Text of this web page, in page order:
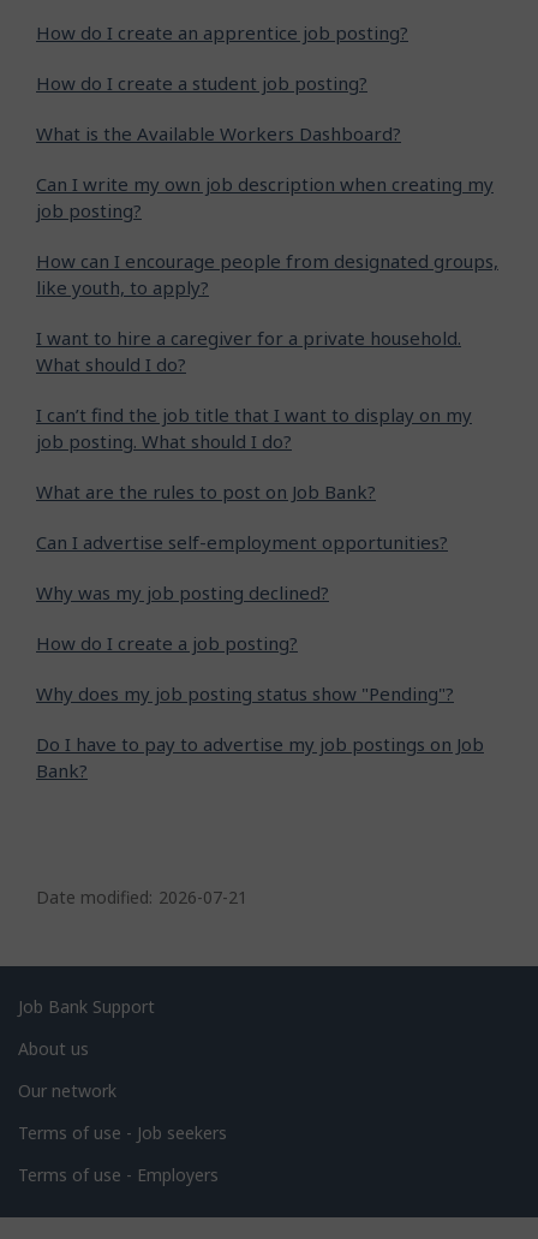
How do I create an apprentice job posting?
How do I create a student job posting?
What is the Available Workers Dashboard?
Can I write my own job description when creating my
job posting?
How can I encourage people from designated groups,
like youth, to apply?
I want to hire a caregiver for a private household.
What should I do?
I can’t find the job title that I want to display on my
job posting. What should I do?
What are the rules to post on Job Bank?
Can I advertise self-employment opportunities?
Why was my job posting declined?
How do I create a job posting?
Why does my job posting status show "Pending"?
Do I have to pay to advertise my job postings on Job
Bank?
a
e
d
e
a
i
l
Date modified: 2026-07-21
Related
links
Job Bank Support
About us
Our network
Terms of use - Job seekers
Terms of use - Employers